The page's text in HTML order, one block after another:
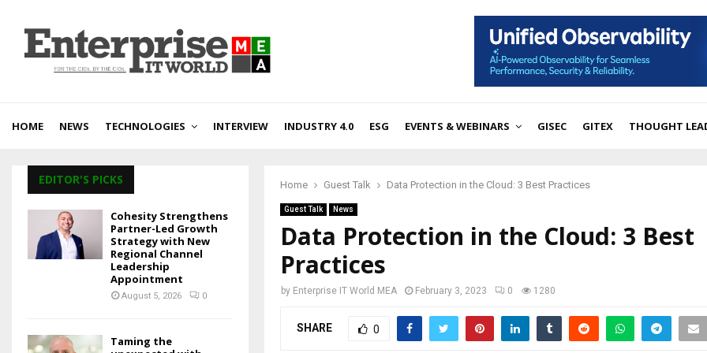
HOME NEWS TECHNOLOGIES INTERVIEW INDUSTRY 4.0 ESG EVENTS & WEBINARS GISEC GITEX THOUGHT
Home Guest Talk Data Protection in the Cloud: 3 Best Practices
Guest Talk News
Data Protection in the Cloud: 3 Best
Practices
by Enterprise IT World MEA February 3, 2023 0 1280
SHARE 0
EDITOR'S PICKS
Cohesity Strengthens
Partner-Led Growth
Strategy with New
Regional Channel
Leadership
Appointment
August 5, 2026 0
Taming the